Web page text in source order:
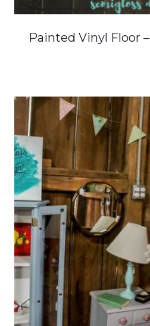
Painted Vinyl Floor –